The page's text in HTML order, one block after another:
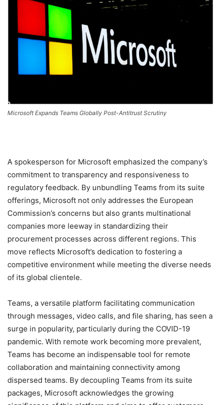
Microsoft Expands Teams Globally Post-Antitrust Scrutiny
A spokesperson for Microsoft emphasized the company’s
commitment to transparency and responsiveness to
regulatory feedback. By unbundling Teams from its suite
offerings, Microsoft not only addresses the European
Commission’s concerns but also grants multinational
companies more leeway in standardizing their
procurement processes across different regions. This
move reflects Microsoft’s dedication to fostering a
competitive environment while meeting the diverse needs
of its global clientele.
Teams, a versatile platform facilitating communication
through messages, video calls, and file sharing, has seen a
surge in popularity, particularly during the COVID-19
pandemic. With remote work becoming more prevalent,
Teams has become an indispensable tool for remote
collaboration and maintaining connectivity among
dispersed teams. By decoupling Teams from its suite
packages, Microsoft acknowledges the growing